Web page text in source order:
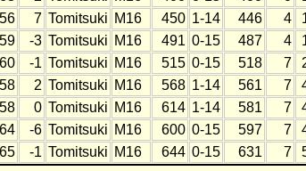
7 Tomitsuki M16 450 1-14 446 4
-3 Tomitsuki M16 491 0-15 487 4
-1 Tomitsuki M16 515 0-15 518 7
2 Tomitsuki M16 568 1-14 561 7
0 Tomitsuki M16 614 1-14 581 7
-6 Tomitsuki M16 600 0-15 597 7
-1 Tomitsuki M16 644 0-15 631 7